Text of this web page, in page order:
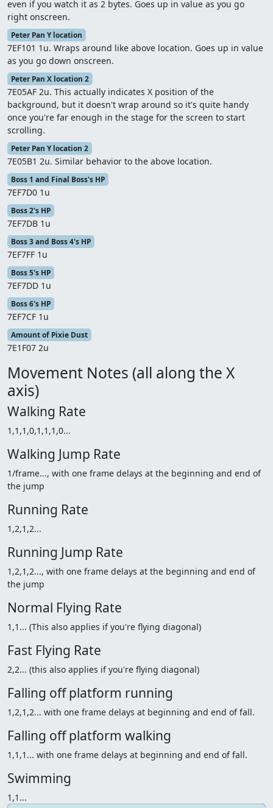
even if you watch it as 2 bytes. Goes up in value as you go
right onscreen.
Peter Pan Y location
7EF101 1u. Wraps around like above location. Goes up in value
as you go down onscreen.
Peter Pan X location 2
7E05AF 2u. This actually indicates X position of the
background, but it doesn't wrap around so it's quite handy
once you're far enough in the stage for the screen to start
scrolling.
Peter Pan Y location 2
7E05B1 2u. Similar behavior to the above location.
Boss 1 and Final Boss's HP
7EF7D0 1u
Boss 2's HP
7EF7DB 1u
Boss 3 and Boss 4's HP
7EF7FF 1u
Boss 5's HP
7EF7DD 1u
Boss 6's HP
7EF7CF 1u
Amount of Pixie Dust
7E1F07 2u
Movement Notes (all along the X
axis)
Walking Rate
1,1,1,0,1,1,1,0...
Walking Jump Rate
1/frame..., with one frame delays at the beginning and end of
the jump
Running Rate
1,2,1,2...
Running Jump Rate
1,2,1,2..., with one frame delays at the beginning and end of
the jump
Normal Flying Rate
1,1... (This also applies if you're flying diagonal)
Fast Flying Rate
2,2... (this also applies if you're flying diagonal)
Falling off platform running
1,2,1,2... with one frame delays at beginning and end of fall.
Falling off platform walking
1,1,1... with one frame delays at beginning and end of fall.
Swimming
1,1...